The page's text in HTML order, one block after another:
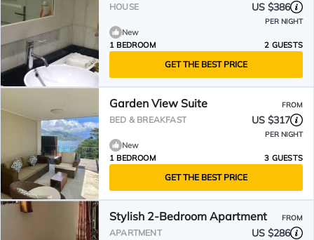
HOUSE US $386
PER NIGHT
New
1 BEDROOM
2 GUESTS
GET THE BEST PRICE
Garden View Suite FROM
BED & BREAKFAST US $317
PER NIGHT
New
1 BEDROOM
3 GUESTS
GET THE BEST PRICE
Stylish 2-Bedroom Apartment FROM
APARTMENT US $286